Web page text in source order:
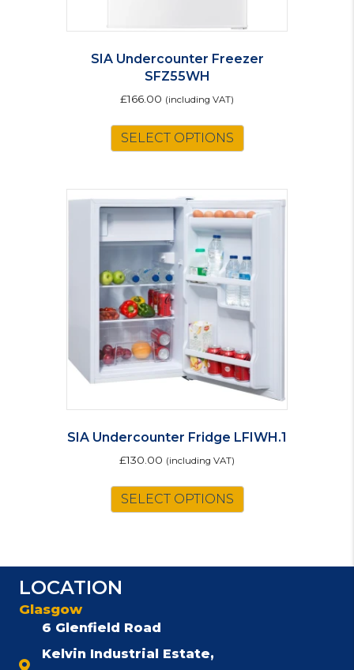
SIA Undercounter Freezer
SFZ55WH
£166.00 (including VAT)
SELECT OPTIONS
SIA Undercounter Fridge LFIWH.1
£130.00 (including VAT)
SELECT OPTIONS
LOCATION
Glasgow
6 Glenfield Road
Kelvin Industrial Estate,